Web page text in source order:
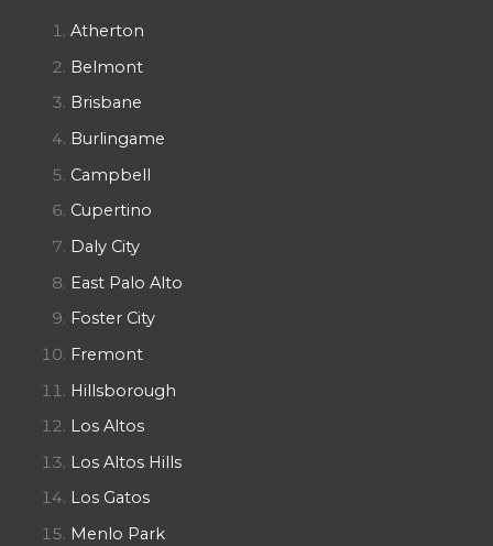
Atherton
Belmont
Brisbane
Burlingame
Campbell
Cupertino
Daly City
East Palo Alto
Foster City
Fremont
Hillsborough
Los Altos
Los Altos Hills
Los Gatos
Menlo Park